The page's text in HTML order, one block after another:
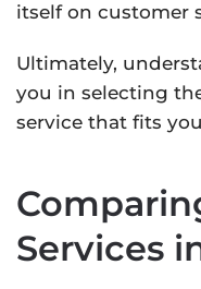
itself on customer
Ultimately,
you in selecting
service that fits
Services